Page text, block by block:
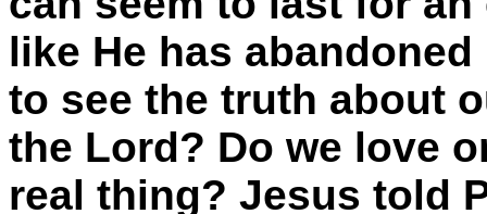
like He has
to see the truth about
the Lord? Do we love
real thing? Jesus told